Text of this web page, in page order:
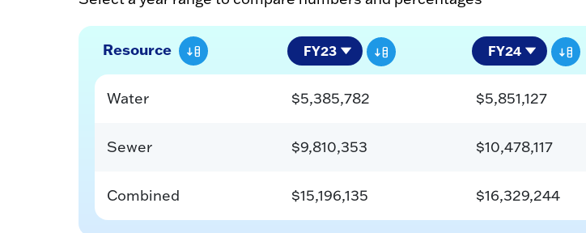
Resource
Water $5,385,782 $5,851,127
Sewer $9,810,353 $10,478,117
Combined $15,196,135 $16,329,244